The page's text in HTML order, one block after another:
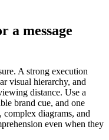
a message
A strong execution
visual hierarchy, and
distance. Use a
brand cue, and one
diagrams, and
even when they